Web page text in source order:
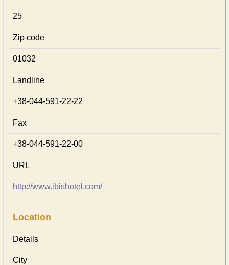
25
Zip code
01032
Landline
+38-044-591-22-22
Fax
+38-044-591-22-00
URL
http://www.ibishotel.com/
Location
Details
City